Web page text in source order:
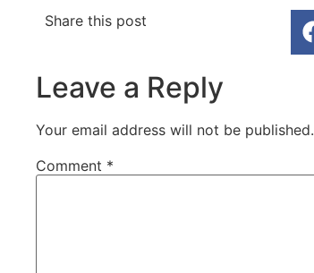
Share this post
Leave a Reply
Your email address will not be published.
Comment *